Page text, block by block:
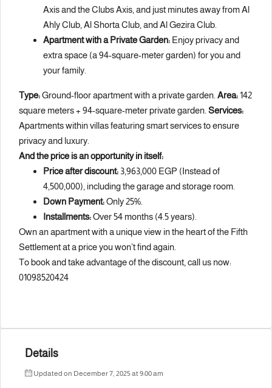
Axis and the Clubs Axis, and just minutes away from Al
Ahly Club, Al Shorta Club, and Al Gezira Club.
Apartment with a Private Garden: Enjoy privacy and
extra space (a 94-square-meter garden) for you and
your family.
Type:Ground-floor apartment with a private garden. Area:142
square meters + 94-square-meter private garden. Services:
Apartments within villas featuring smart services to ensure
privacy and luxury.
And the price is an opportunity in itself:
Price after discount: 3,963,000 EGP (Instead of
4,500,000), including the garage and storage room.
Down Payment:Only 25%.
Installments:Over 54 months (4.5 years).
Own an apartment with a unique view in the heart of the Fifth
Settlement at a price you won’t find again.
To book and take advantage of the discount, call us now:
01098520424
Details
Updated on December 7, 2025 at 9:00 am